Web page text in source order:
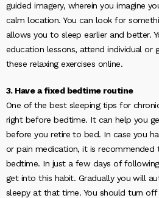
guided imagery, wherein you imagine
calm location. You can look for
allows you to sleep earlier and better.
education lessons, attend individual or
these relaxing exercises online.
3. Have a fixed bedtime routine
One of the best sleeping tips for
right before bedtime. It can help you
before you retire to bed. In case you
or pain medication, it is
bedtime. In just a few days of
get into this habit. Gradually you will
sleepy at that time. You should turn